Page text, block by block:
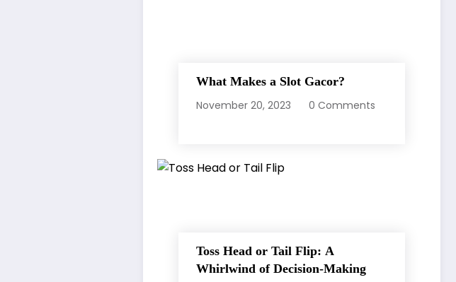
What Makes a Slot Gacor?
November 20, 2023
0 Comments
Toss Head or Tail Flip: A
Whirlwind of Decision-Making